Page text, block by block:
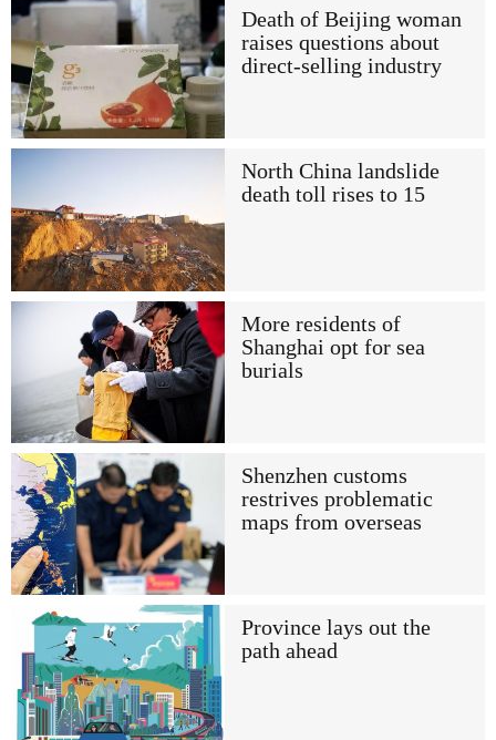
Death of Beijing woman
raises questions about
direct-selling industry
North China landslide
death toll rises to 15
More residents of
Shanghai opt for sea
burials
Shenzhen customs
restrives problematic
maps from overseas
Province lays out the
path ahead